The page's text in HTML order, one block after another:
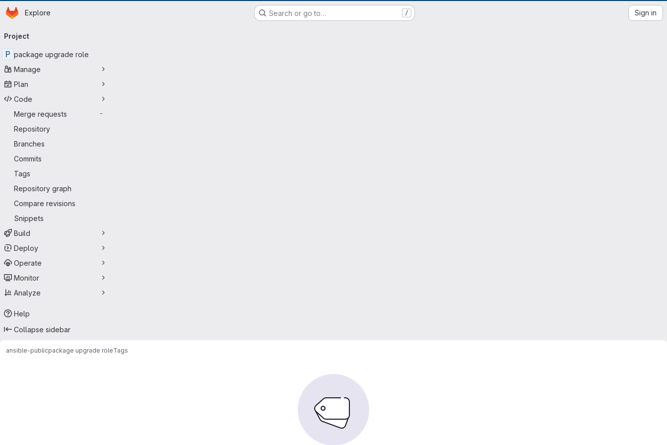
EOX GitLab Instance
Skip to main content
Homepage
Explore Search or go to… / Sign in
navigation
Project
P package upgrade role
Manage
Plan
Code
Merge requests
-
Repository
Branches
Commits
Tags
Repository graph
Compare revisions
Snippets
Build
Deploy
Operate
Monitor
Analyze
Help
Collapse sidebar
ansible-publicpackage upgrade roleTags